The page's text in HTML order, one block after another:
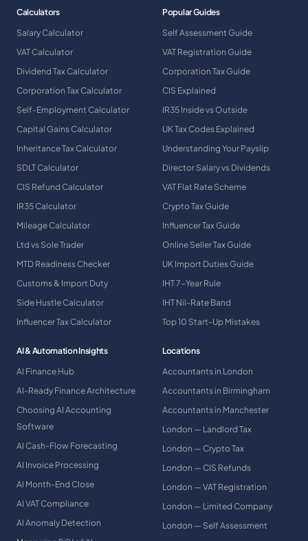
Calculators
Salary Calculator
VAT Calculator
Dividend Tax Calculator
Corporation Tax Calculator
Self-Employment Calculator
Capital Gains Calculator
Inheritance Tax Calculator
SDLT Calculator
CIS Refund Calculator
IR35 Calculator
Mileage Calculator
Ltd vs Sole Trader
MTD Readiness Checker
Customs & Import Duty
Side Hustle Calculator
Influencer Tax Calculator
Popular Guides
Self Assessment Guide
VAT Registration Guide
Corporation Tax Guide
CIS Explained
IR35 Inside vs Outside
UK Tax Codes Explained
Understanding Your Payslip
Director Salary vs Dividends
VAT Flat Rate Scheme
Crypto Tax Guide
Influencer Tax Guide
Online Seller Tax Guide
UK Import Duties Guide
IHT 7-Year Rule
IHT Nil-Rate Band
Top 10 Start-Up Mistakes
AI & Automation Insights
AI Finance Hub
AI-Ready Finance Architecture
Choosing AI Accounting
Software
AI Cash-Flow Forecasting
AI Invoice Processing
AI Month-End Close
AI VAT Compliance
AI Anomaly Detection
Locations
Accountants in London
Accountants in Birmingham
Accountants in Manchester
London — Landlord Tax
London — Crypto Tax
London — CIS Refunds
London — VAT Registration
London — Limited Company
London — Self Assessment